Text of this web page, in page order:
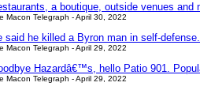
a boutique, outside venues
Macon Telegraph - April 30, 2022
said he killed a Byron man in self-
Macon Telegraph - April 29, 2022
Hazardâ€™s, hello Patio 901.
Macon Telegraph - April 29, 2022